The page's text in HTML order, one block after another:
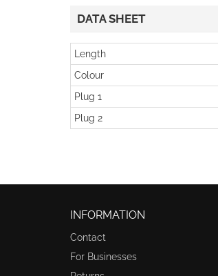
DATA SHEET
Length
Colour
Plug 1
Plug 2
INFORMATION
Contact
For Businesses